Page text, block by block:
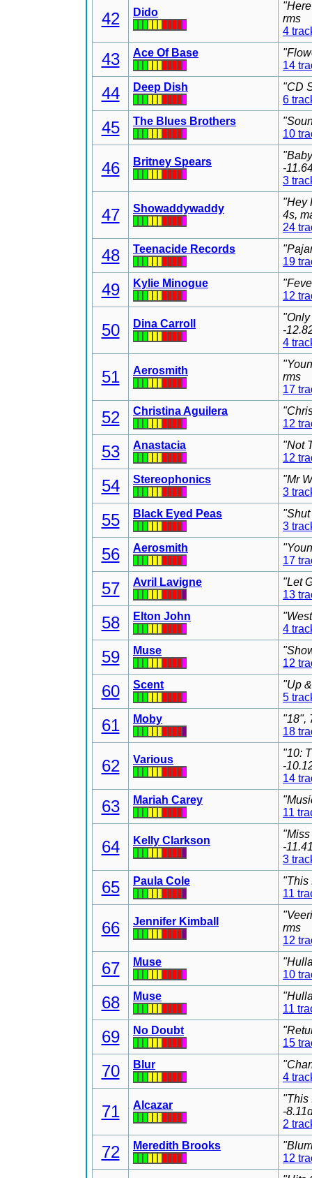
42 Dido
rms
4
43 Ace Of Base
14
44 Deep Dish
"CD
6
45 The Blues Brothers
10
46 Britney Spears
-
3
47 Showaddywaddy
"Hey
4s,
24
48 Teenacide Records
19
49 Kylie Minogue
12
50 Dina Carroll
-
4
51 Aerosmith
rms
17
52 Christina Aguilera
12
53 Anastacia
"Not
12
54 Stereophonics
"Mr
3
55 Black Eyed Peas
3
56 Aerosmith
17
57 Avril Lavigne
"Let
13
58 Elton John
4
59 Muse
12
60 Scent
"Up
5
61 Moby
"18",
18
62 Various
"10:
-
14
63 Mariah Carey
11
64 Kelly Clarkson
-
3
65 Paula Cole
"This
11
66 Jennifer Kimball
rms
12
67 Muse
10
68 Muse
11
69 No Doubt
15
70 Blur
4
71 Alcazar
"This
-
2
72 Meredith Brooks
12